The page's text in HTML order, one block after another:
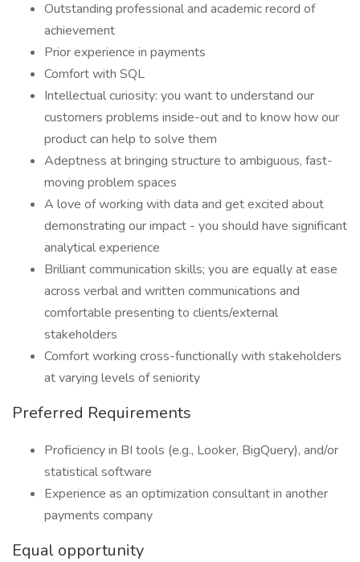
Outstanding professional and academic record of
achievement
Prior experience in payments
Comfort with SQL
Intellectual curiosity: you want to understand our
customers problems inside-out and to know how our
product can help to solve them
Adeptness at bringing structure to ambiguous, fast-
moving problem spaces
A love of working with data and get excited about
demonstrating our impact - you should have significant
analytical experience
Brilliant communication skills; you are equally at ease
across verbal and written communications and
comfortable presenting to clients/external
stakeholders
Comfort working cross-functionally with stakeholders
at varying levels of seniority
Preferred Requirements
Proficiency in BI tools (e.g., Looker, BigQuery), and/or
statistical software
Experience as an optimization consultant in another
payments company
Equal opportunity